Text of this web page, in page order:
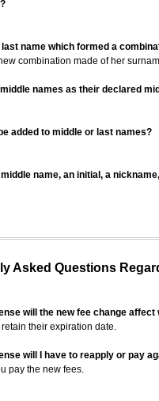
name which formed a
combination made of her
names as their declared
added to middle or last names?
name, an initial, a
Asked Questions
will the new fee change
their expiration date.
will I have to reapply or pay
pay the new fees.